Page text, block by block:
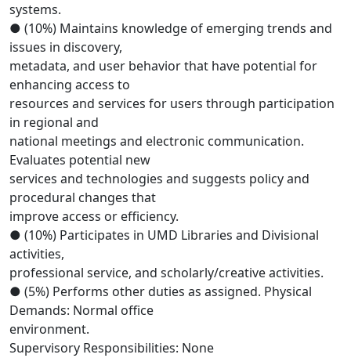
systems.
● (10%) Maintains knowledge of emerging trends and
issues in discovery,
metadata, and user behavior that have potential for
enhancing access to
resources and services for users through participation
in regional and
national meetings and electronic communication.
Evaluates potential new
services and technologies and suggests policy and
procedural changes that
improve access or efficiency.
● (10%) Participates in UMD Libraries and Divisional
activities,
professional service, and scholarly/creative activities.
● (5%) Performs other duties as assigned. Physical
Demands: Normal office
environment.
Supervisory Responsibilities: None